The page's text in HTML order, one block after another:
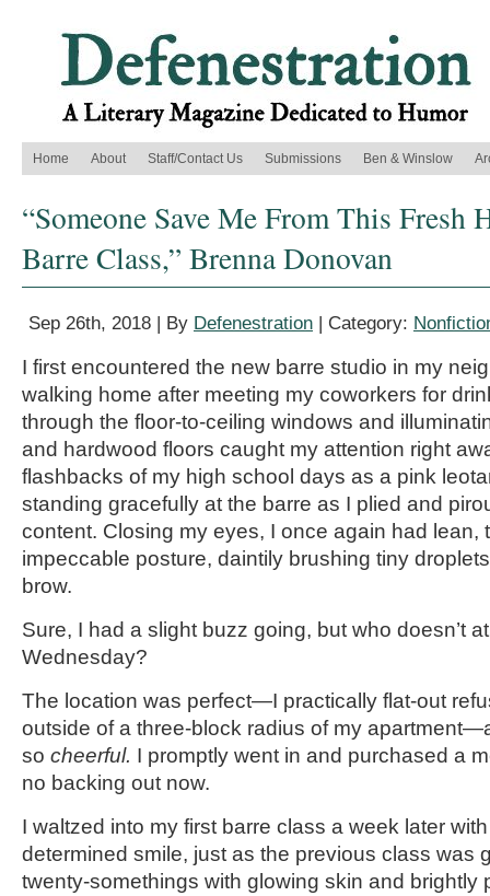
Home About Staff/Contact Us Submissions Ben & Winslow
“Someone Save Me From This
Barre Class,” Brenna Donovan
Sep 26th, 2018 | By Defenestration | Category:
I first encountered the new barre studio in my
walking home after meeting my coworkers for
through the floor-to-ceiling windows and
and hardwood floors caught my attention right
flashbacks of my high school days as a pink
standing gracefully at the barre as I plied and
content. Closing my eyes, I once again had lean,
impeccable posture, daintily brushing tiny
brow.
Sure, I had a slight buzz going, but who doesn’t
Wednesday?
The location was perfect—I practically flat-out
outside of a three-block radius of my
so cheerful. I promptly went in and purchased a
no backing out now.
I waltzed into my first barre class a week later
determined smile, just as the previous class was
twenty-somethings with glowing skin and brightly